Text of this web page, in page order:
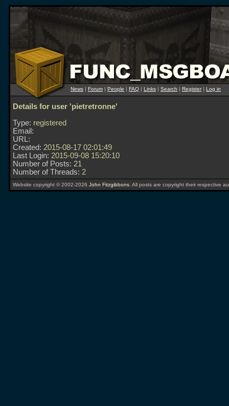
News | Forum | People | FAQ | Links | Search | Register| Log in
Details for user 'pietretronne'
Type: registered
Email:
URL:
Created: 2015-08-17 02:01:49
Last Login: 2015-09-08 15:20:10
Number of Posts: 21
Number of Threads: 2
Website copyright © 2002-2026 John Fitzgibbons . All posts are copyright their respective